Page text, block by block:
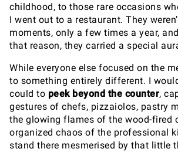
childhood, to those rare occasions
I went out to a restaurant. They
moments, only a few times a year,
that reason, they carried a special
While everyone else focused on the
to something entirely different. I
could to peek beyond the counter,
gestures of chefs, pizzaiolos, pastry
the glowing flames of the wood-fired
organized chaos of the professional
stand there mesmerised by that little